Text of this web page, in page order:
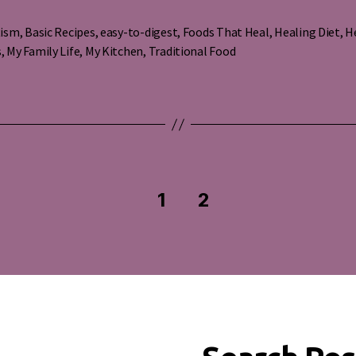
, Basic Recipes,easy-to-digest, Foods That Heal, Healing Diet,
, My Family Life, My Kitchen, Traditional Food
1 2